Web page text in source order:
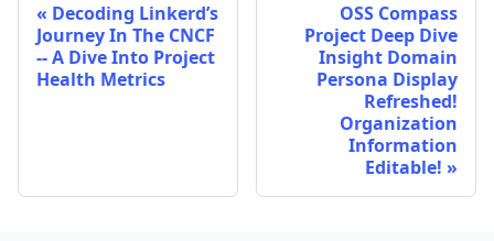
Decoding Linkerd’s
Journey In The CNCF
-- A Dive Into Project
Health Metrics
OSS Compass
Project Deep Dive
Insight Domain
Persona Display
Refreshed!
Organization
Information
Editable!